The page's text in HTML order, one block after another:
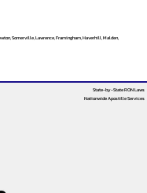
Somerville, Lawrence, Framingham, Haverhill, Malden,
State-by-State RON Laws
Nationwide Apostille Services